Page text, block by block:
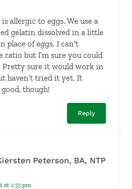
allergic to eggs. We use a
gelatin dissolved in a little
place of eggs. I can’t
ratio but I’m sure you could
sure it would work in
haven’t tried it yet. It
though!
Reply
Peterson, BA, NTP
at 1:33 pm